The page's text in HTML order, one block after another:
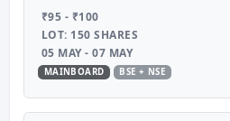
₹95 - ₹100
LOT: 150 SHARES
05 MAY - 07 MAY
MAINBOARD BSE + NSE